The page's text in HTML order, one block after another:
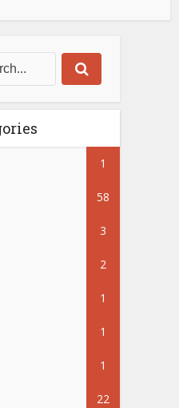
1
58
3
2
1
1
1
22